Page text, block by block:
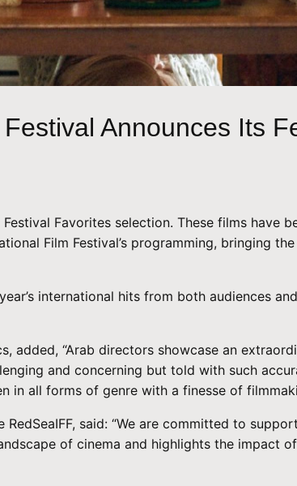
Announces Its
Favorites selection. These films have
Film Festival’s programming, bringing
international hits from both audiences
added, “Arab directors showcase an
and concerning but told with such
in all forms of genre with a finesse of
said: “We are committed to
of cinema and highlights the impact